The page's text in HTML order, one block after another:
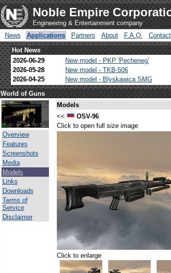
Noble Empire
Engineering & Entertainment company
News
Applications Partners About F.A.Q. Contact
Hot News
2026-06-29
New model - PKP 'Pecheneg'
2026-05-28
New model - TKB-506
2026-04-25
New model - Blyskawica SMG
World of Guns
Overview
Features
Screenshots
Media
Models
Links
Downloads
Terms of
Service
Disclaimer
Models
<<
OSV-96
Click to open full size image
Click to enlarge